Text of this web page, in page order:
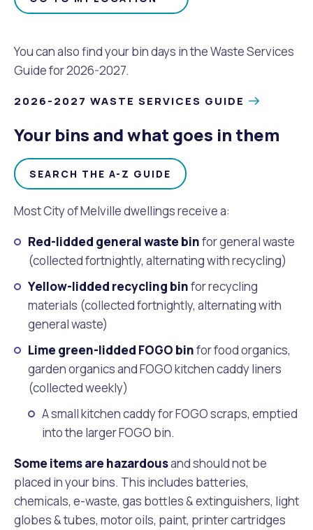
You can also find your bin days in the Waste Services
Guide for 2026-2027.
2026-2027 WASTE SERVICES GUIDE
Your bins and what goes in them
SEARCH THE A-Z GUIDE
Most City of Melville dwellings receive a:
Red-lidded general waste binfor general waste
(collected fortnightly, alternating with recycling)
Yellow-lidded recycling binfor recycling
materials (collected fortnightly, alternating with
general waste)
Lime green-lidded FOGO binfor food organics,
garden organics and FOGO kitchen caddy liners
(collected weekly)
A small kitchen caddy for FOGO scraps, emptied
into the larger FOGO bin.
Some items are hazardousand should not be
placed in your bins. This includes batteries,
chemicals, e-waste, gas bottles & extinguishers, light
globes & tubes, motor oils, paint, printer cartridges
Quicklinks
Make a Payment Melville Talks
Reconciliation
Quicklinks
Noise
MelSafe
Library and Museums Catalogue
Waste Items for Drop Off
Traffic Management Plan
Quicklinks
Building a Fence or Retaining Wall
Building or Renovating a House